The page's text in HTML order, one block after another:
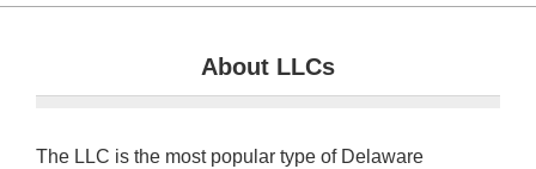
About LLCs
The LLC is the most popular type of Delaware